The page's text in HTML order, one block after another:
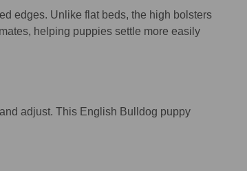
edges. Unlike flat beds, the high bolsters
helping puppies settle more easily
adjust. This English Bulldog puppy